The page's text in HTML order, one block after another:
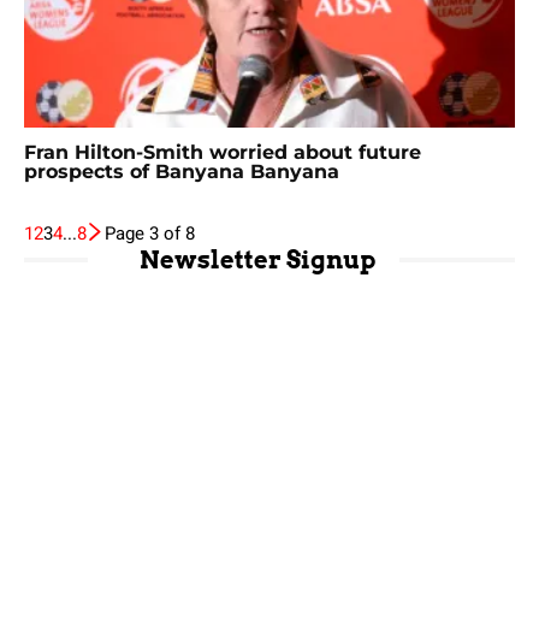
Fran Hilton-Smith worried about future
prospects of Banyana Banyana
1234...8 Page 3 of 8
Newsletter Signup